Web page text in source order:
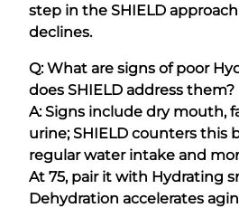
step in the SHIELD
declines.
Q: What are signs of poor
does SHIELD address them?
A: Signs include dry mouth,
urine; SHIELD counters this
regular water intake and
At 75, pair it with Hydrating
Dehydration accelerates